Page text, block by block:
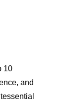
10
and